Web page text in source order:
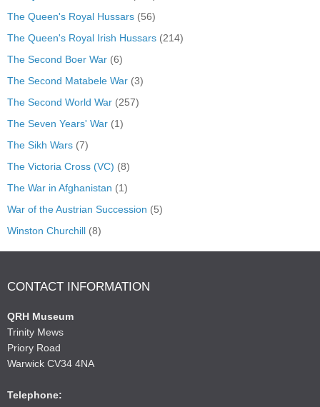
The Queen's Royal Hussars (56)
The Queen's Royal Irish Hussars (214)
The Second Boer War (6)
The Second Matabele War (3)
The Second World War (257)
The Seven Years' War (1)
The Sikh Wars (7)
The Victoria Cross (VC) (8)
The War in Afghanistan (1)
War of the Austrian Succession (5)
Winston Churchill (8)
CONTACT INFORMATION
QRH Museum
Trinity Mews
Priory Road
Warwick CV34 4NA
Telephone: